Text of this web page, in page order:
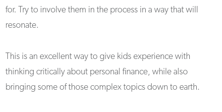
for. Try to involve them in the process in a way that will
resonate.
This is an excellent way to give kids experience with
thinking critically about personal finance, while also
bringing some of those complex topics down to earth.